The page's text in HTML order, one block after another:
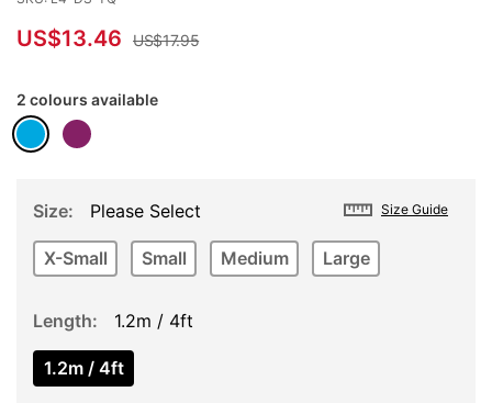
US$13.46 US$17.95
2 colours available
Size Guide
Size Please Select
X-Small Small Medium Large
Length 1.2m / 4ft
1.2m / 4ft
of
gallery